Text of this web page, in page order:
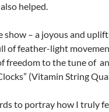
helped.
show – a joyous and
of feather-light
freedom to the tune of
(Vitamin String
to portray how I truly